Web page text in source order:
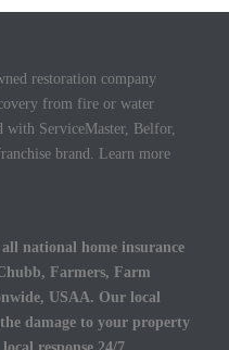
restoration company
from fire or water
with ServiceMaster, Belfor,
brand. Learn more
national home insurance
Farmers, Farm
USAA. Our local
damage to your property